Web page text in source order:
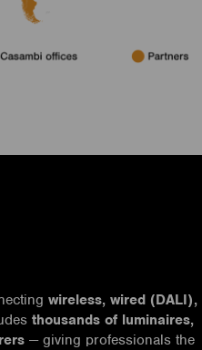
wireless, wired (DALI),
thousands of luminaires,
— giving professionals the